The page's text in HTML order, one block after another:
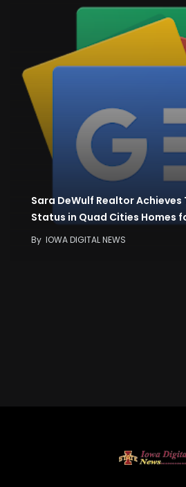
Sara DeWulf Realtor Achieves
Status in Quad Cities Homes
By IOWA DIGITAL NEWS